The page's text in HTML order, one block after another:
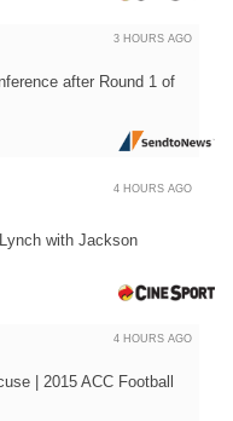
after Round 1 of
3 HOURS AGO
with Jackson
4 HOURS AGO
| 2015 ACC Football
4 HOURS AGO